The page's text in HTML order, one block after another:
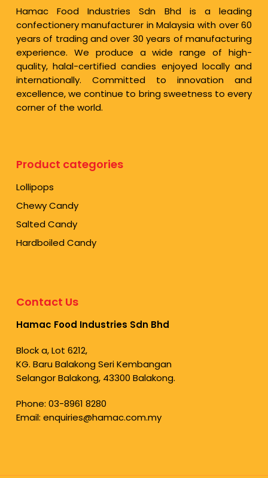
Hamac Food Industries Sdn Bhd is a leading
confectionery manufacturer in Malaysia with over 60
years of trading and over 30 years of manufacturing
experience. We produce a wide range of high-
quality, halal-certified candies enjoyed locally and
internationally. Committed to innovation and
excellence, we continue to bring sweetness to every
corner of the world.
Product categories
Lollipops
Chewy Candy
Salted Candy
Hardboiled Candy
Contact Us
Hamac Food Industries Sdn Bhd
Block a, Lot 6212,
KG. Baru Balakong Seri Kembangan
Selangor Balakong, 43300 Balakong.
Phone: 03-8961 8280
Email: enquiries@hamac.com.my